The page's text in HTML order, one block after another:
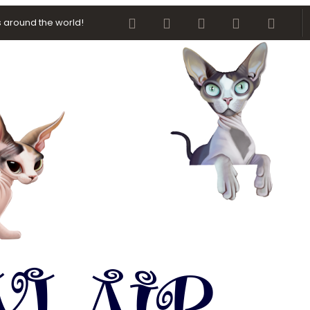
around the world! FacebookTwitter youtube Contact us